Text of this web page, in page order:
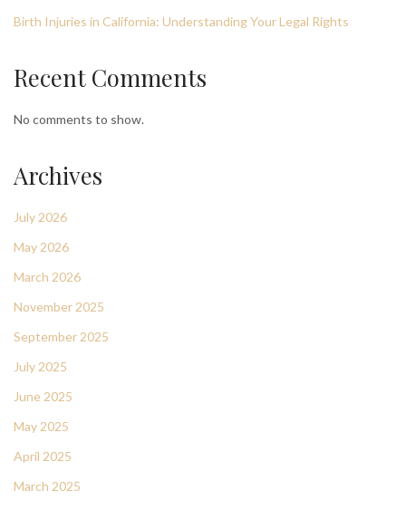
Birth Injuries in California: Understanding Your Legal Rights
Recent Comments
No comments to show.
Archives
July 2026
May 2026
March 2026
November 2025
September 2025
July 2025
June 2025
May 2025
April 2025
March 2025